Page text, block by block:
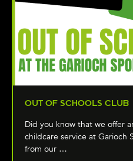
OUT OF SCHOOLS CLUB
Did you know that we offer
childcare service at Garioch
from our …